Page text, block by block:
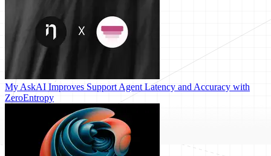
My AskAI Improves Support Agent Latency and Accuracy with
ZeroEntropy